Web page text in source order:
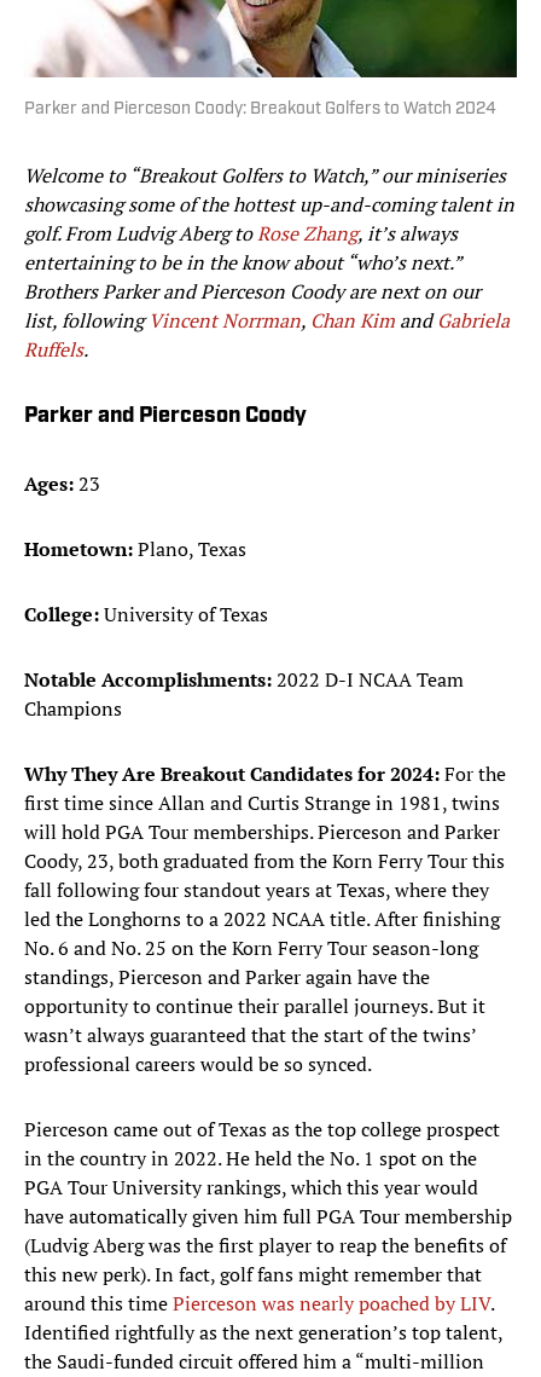
Parker and Pierceson Coody: Breakout Golfers to Watch 2024
Welcome to “Breakout Golfers to Watch,” our miniseries
showcasing some of the hottest up-and-coming talent in
golf. From Ludvig Aberg toRose Zhang, it’s always
entertaining to be in the know about “who’s next.”
Brothers Parker and Pierceson Coody are next on our
list, followingVincent Norrman, Chan Kim andGabriela
Ruffels.
Parker and Pierceson Coody
Ages:23
Hometown:Plano, Texas
College:University of Texas
Notable Accomplishments:2022 D-I NCAA Team
Champions
Why They Are Breakout Candidates for 2024:For the
first time since Allan and Curtis Strange in 1981, twins
will hold PGA Tour memberships. Pierceson and Parker
Coody, 23, both graduated from the Korn Ferry Tour this
fall following four standout years at Texas, where they
led the Longhorns to a 2022 NCAA title. After finishing
No. 6 and No. 25 on the Korn Ferry Tour season-long
standings, Pierceson and Parker again have the
opportunity to continue their parallel journeys. But it
wasn’t always guaranteed that the start of the twins’
professional careers would be so synced.
Pierceson came out of Texas as the top college prospect
in the country in 2022. He held the No. 1 spot on the
PGA Tour University rankings, which this year would
have automatically given him full PGA Tour membership
(Ludvig Aberg was the first player to reap the benefits of
this new perk). In fact, golf fans might remember that
around this timePierceson was nearly poached by LIV.
Identified rightfully as the next generation’s top talent,
the Saudi-funded circuit offered him a “multi-million